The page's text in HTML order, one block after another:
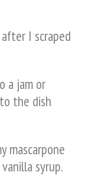
I scraped
a jam or
the dish
mascarpone
syrup.